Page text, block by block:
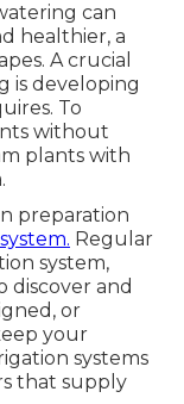
can
healthier, a
A crucial
is developing
To
without
plants with
preparation
Regular
system,
discover and
or
your
systems
that supply